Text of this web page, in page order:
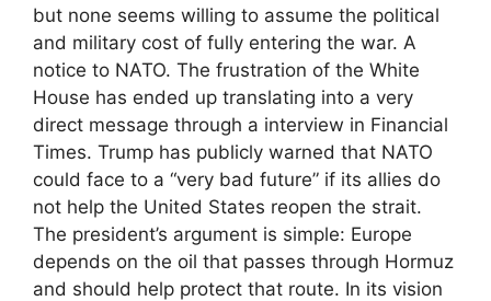
but none seems willing to assume the political
and military cost of fully entering the war. A
notice to NATO. The frustration of the White
House has ended up translating into a very
direct message through a interview in Financial
Times. Trump has publicly warned that NATO
could face to a “very bad future” if its allies do
not help the United States reopen the strait.
The president’s argument is simple: Europe
depends on the oil that passes through Hormuz
and should help protect that route. In its vision